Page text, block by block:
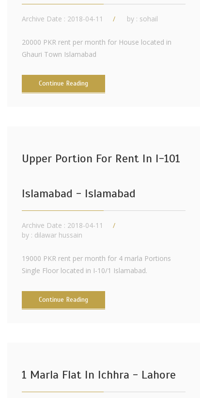
Archive Date : 2018-04-11 by : sohail
20000 PKR rent per month for House located in
Ghauri Town Islamabad
Continue Reading
Upper Portion For Rent In I-101
Islamabad - Islamabad
Archive Date : 2018-04-11
by : dilawar hussain
19000 PKR rent per month for 4 marla Portions
Single Floor located in I-10/1 Islamabad.
Continue Reading
1 Marla Flat In Ichhra - Lahore